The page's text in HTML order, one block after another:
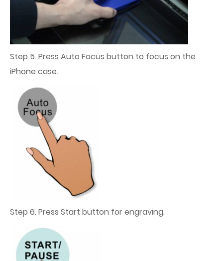
Step 5. Press Auto Focus button to focus on the
iPhone case.
Step 6. Press Start button for engraving.